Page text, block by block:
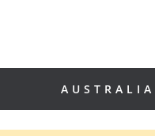
AUSTRALIA